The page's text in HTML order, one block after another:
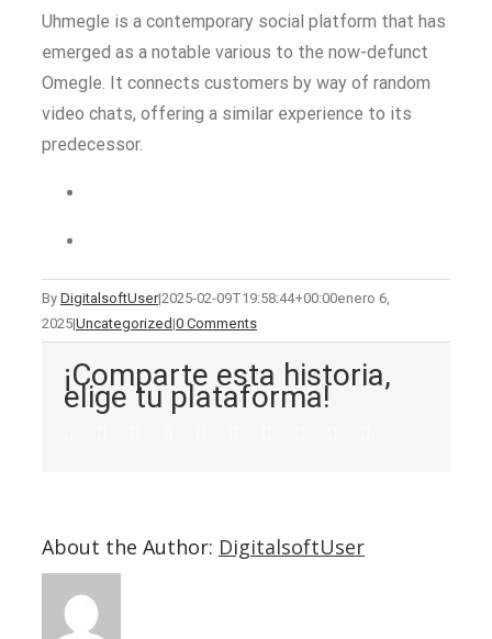
Uhmegle is a contemporary social platform that has
emerged as a notable various to the now-defunct
Omegle. It connects customers by way of random
video chats, offering a similar experience to its
predecessor.
By DigitalsoftUser|2025-02-09T19:58:44+00:00enero 6,
2025|Uncategorized|0 Comments
¡Comparte esta historia,
elige tu plataforma!
About the Author: DigitalsoftUser